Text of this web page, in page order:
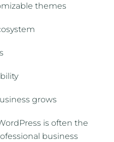
themes
grows
is often the
business